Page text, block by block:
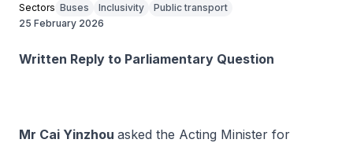
Sectors Buses Inclusivity
Public transport
25 February 2026
Written Reply to Parliamentary Question
Mr Cai Yinzhou asked the Acting Minister for